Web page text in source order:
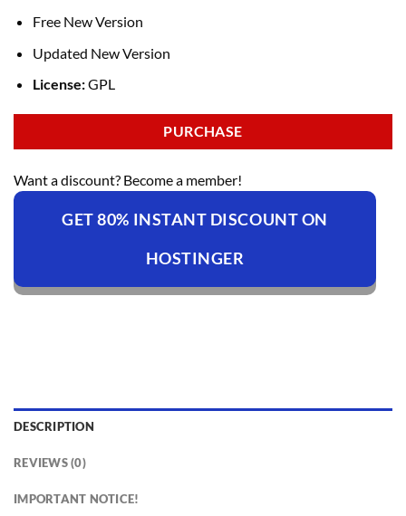
Free New Version
Updated New Version
License:GPL
PURCHASE
Want a discount? Become a member!
GET 80% INSTANT DISCOUNT ON
HOSTINGER
DESCRIPTION
REVIEWS (0)
IMPORTANT NOTICE!